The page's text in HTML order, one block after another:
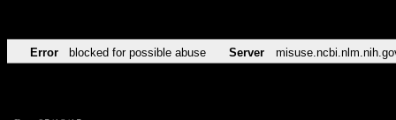
Error blocked for possible abuse Server